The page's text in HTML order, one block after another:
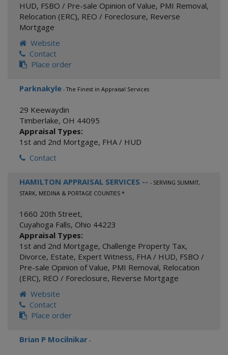
HUD, FSBO / Pre-sale Opinion of Value, PMI Removal,
Relocation (ERC), REO / Foreclosure, Reverse
Mortgage
Website
Contact
Place order
Parknakyle - The Finest in Appraisal Services
29 Keewaydin
Timberlake, OH 44095
Appraisal Types:
1st and 2nd Mortgage, FHA / HUD
Contact
HAMILTON APPRAISAL SERVICES -- - SERVING SUMMIT,
STARK, MEDINA & PORTAGE COUNTIES *
1660 20th Street,
Cuyahoga Falls, Ohio 44223
Appraisal Types:
1st and 2nd Mortgage, Challenge Property Tax,
Divorce, Estate, Expert Witness, FHA / HUD, FSBO /
Pre-sale Opinion of Value, PMI Removal, Relocation
(ERC), REO / Foreclosure, Reverse Mortgage
Website
Contact
Place order
Brian P Mocilnikar -